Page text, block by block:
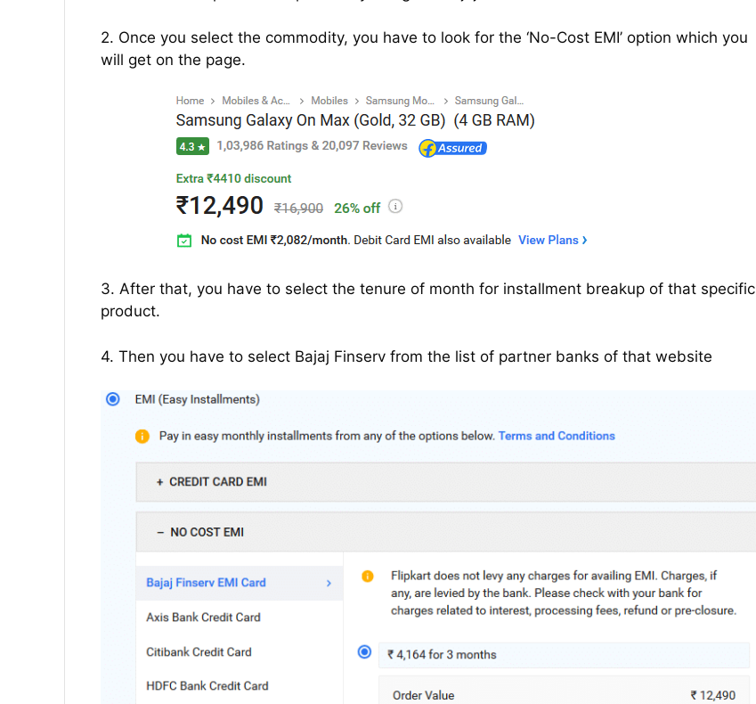
2. Once you select the commodity, you have to look for the ‘No-Cost EMI’ option which you
will get on the page.
3. After that, you have to select the tenure of month for installment breakup of that specific
product.
4. Then you have to select Bajaj Finserv from the list of partner banks of that website